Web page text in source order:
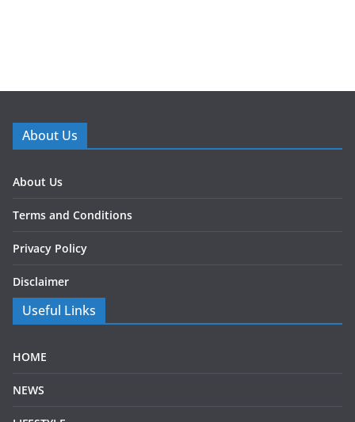
About Us
About Us
Terms and Conditions
Privacy Policy
Disclaimer
Useful Links
HOME
NEWS